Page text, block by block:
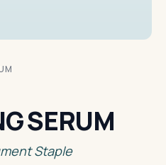
SERUM
Staple